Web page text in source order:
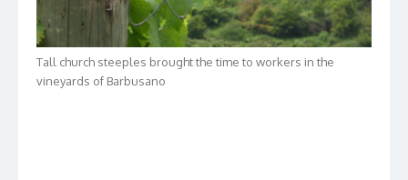
Tall church steeples brought the time to workers in the
vineyards of Barbusano